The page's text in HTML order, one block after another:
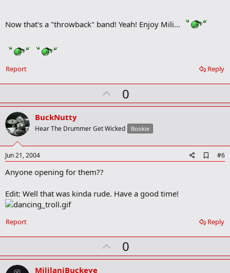
k
Now that's a "throwback" band! Yeah! Enjoy Mili...
Reply
Report
U
p
o
t
0
BuckNutty
Hear The Drummer Get Wicked Bookie
Jun 21, 2004
d
a
k
#6
Anyone opening for them??
Edit: Well that was kinda rude. Have a good time!
Reply
Report
U
p
0
MililaniBuckeye